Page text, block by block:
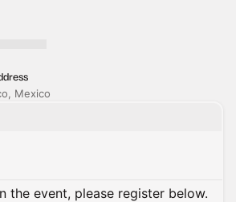
Mexico
the event, please register below.